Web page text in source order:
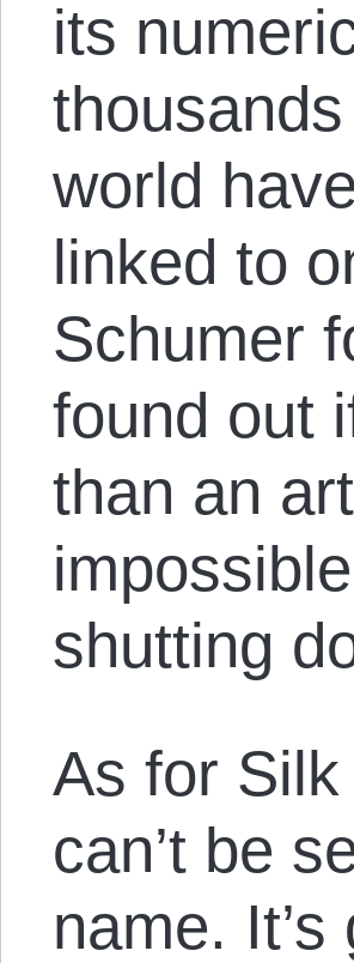
its
world
linked to
Schumer
found out
than an
shutting
As for
can’t be
name.